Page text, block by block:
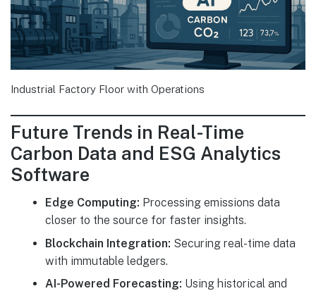
Industrial Factory Floor with Operations
Future Trends in Real-Time
Carbon Data and ESG Analytics
Software
Edge Computing: Processing emissions data
closer to the source for faster insights.
Blockchain Integration: Securing real-time data
with immutable ledgers.
AI-Powered Forecasting: Using historical and